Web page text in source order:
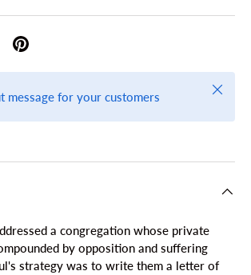
message for your customers
Close
a congregation whose private
by opposition and suffering
strategy was to write them a letter of